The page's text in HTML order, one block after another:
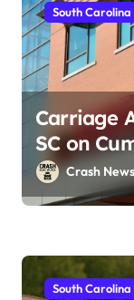
South Carolina
Carriage
SC on
2026)Crash
South Carolina